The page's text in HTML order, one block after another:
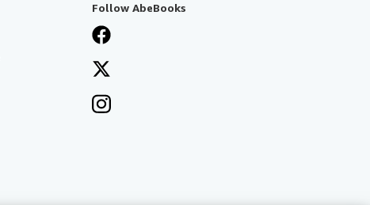
Follow AbeBooks